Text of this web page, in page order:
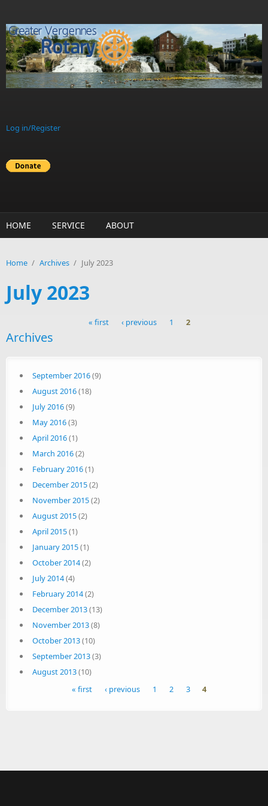
Log in/Register
HOME SERVICE ABOUT
Home / Archives / July 2023
July 2023
Pages
« first ‹ previous 1 2
Archives
September 2016(9)
August 2016(18)
July 2016(9)
May 2016(3)
April 2016(1)
March 2016(2)
February 2016(1)
December 2015(2)
November 2015(2)
August 2015(2)
April 2015(1)
January 2015(1)
October 2014(2)
July 2014(4)
February 2014(2)
December 2013(13)
November 2013(8)
October 2013(10)
September 2013(3)
August 2013(10)
« first ‹ previous 1 2 3 4